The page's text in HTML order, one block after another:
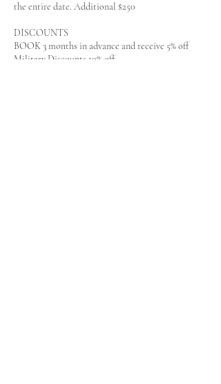
the entire date. Additional $250
DISCOUNTS
BOOK 3 months in advance and receive 5% off
Military Discounts 10% off